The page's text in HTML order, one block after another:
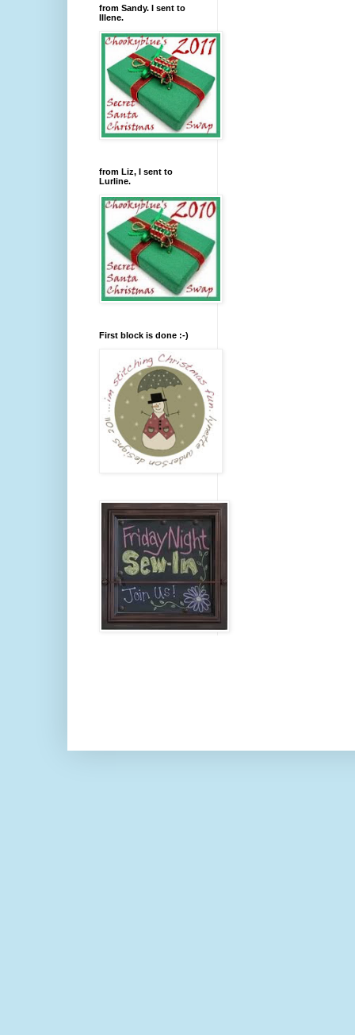
from Sandy. I sent to
Illene.
from Liz, I sent to
Lurline.
First block is done :-)